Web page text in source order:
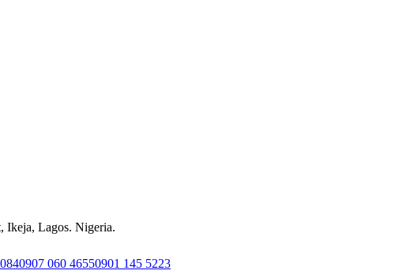
Ikeja, Lagos. Nigeria.
0907 060 46550901 145 5223